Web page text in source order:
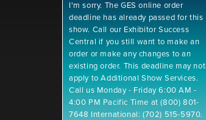
I'm sorry. The GES online order
deadline has already passed for this
show. Call our Exhibitor Success
Central if you still want to make an
order or make any changes to an
existing order. This deadline may not
apply to Additional Show Services.
Call us Monday - Friday 6:00 AM -
4:00 PM Pacific Time at (800) 801-
7648 International: (702) 515-5970.